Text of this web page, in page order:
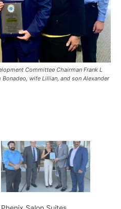
Committee Chairman Frank L
wife Lillian, and son Alexander